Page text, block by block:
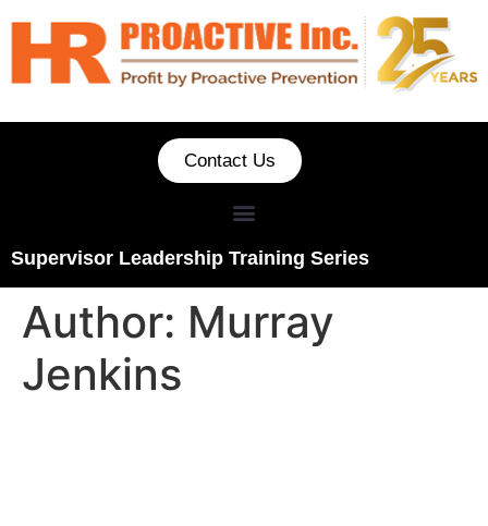
Supervisor Leadership Training Series
Contact Us
Author: Murray
Jenkins